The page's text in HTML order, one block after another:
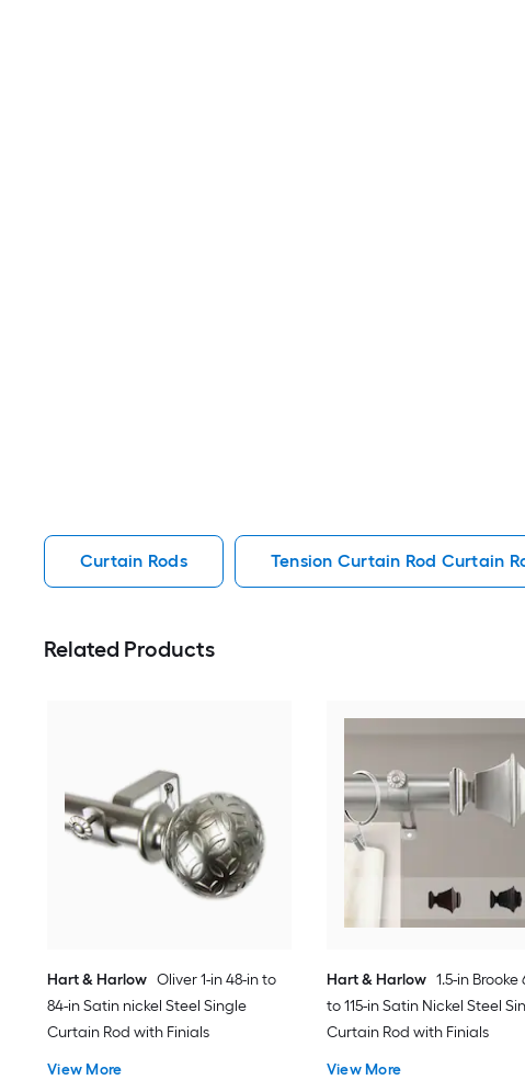
Curtain Rods Tension Curtain Rod Curtain
Related Products
Hart & Harlow Oliver 1-in 48-in to
84-in Satin nickel Steel Single
Curtain Rod with Finials
View More
Hart & Harlow 1.5-in Brooke
to 115-in Satin Nickel Steel
Curtain Rod with Finials
View More